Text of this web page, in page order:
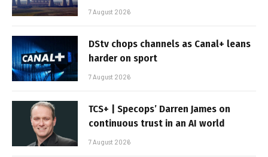
7 August 2026
DStv chops channels as Canal+ leans
harder on sport
7 August 2026
TCS+ | Specops’ Darren James on
continuous trust in an AI world
7 August 2026